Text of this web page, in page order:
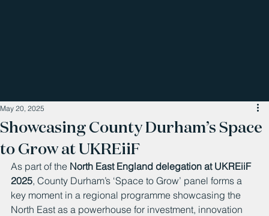
Showcasing County Durham’s Space
to Grow at UKREiiF
May 20, 2025
As part of the North East England delegation at UKREiiF
2025, County Durham’s ‘Space to Grow’ panel forms a
key moment in a regional programme showcasing the
North East as a powerhouse for investment, innovation